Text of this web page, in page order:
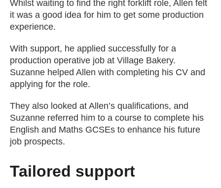
Whilst waiting to find the right forklift role, Allen felt
it was a good idea for him to get some production
experience.
With support, he applied successfully for a
production operative job at Village Bakery.
Suzanne helped Allen with completing his CV and
applying for the role.
They also looked at Allen’s qualifications, and
Suzanne referred him to a course to complete his
English and Maths GCSEs to enhance his future
job prospects.
Tailored support